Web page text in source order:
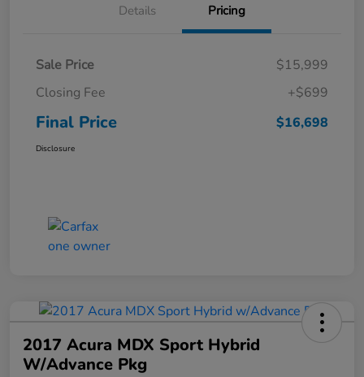
Details Pricing
Sale Price
$15,999
Closing Fee
+$699
Final Price $16,698
Disclosure
2017 Acura MDX Sport Hybrid
W/Advance Pkg